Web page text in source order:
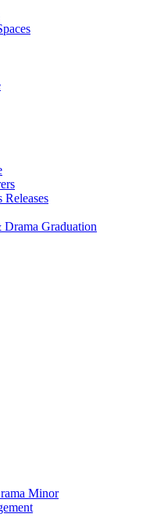
Releases
Drama Graduation
Minor